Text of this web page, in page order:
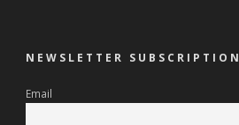
NEWSLETTER SUBSCRIPTION
Email